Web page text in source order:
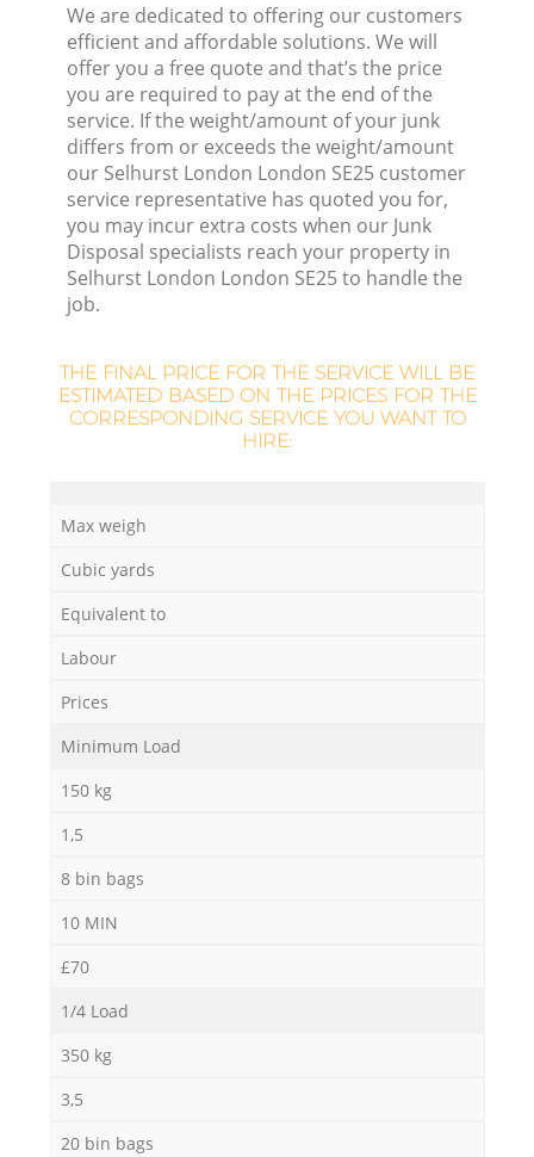
We are dedicated to offering our customers
efficient and affordable solutions. We will
offer you a free quote and that’s the price
you are required to pay at the end of the
service. If the weight/amount of your junk
differs from or exceeds the weight/amount
our Selhurst London London SE25 customer
service representative has quoted you for,
you may incur extra costs when our Junk
Disposal specialists reach your property in
Selhurst London London SE25 to handle the
job.
THE FINAL PRICE FOR THE SERVICE WILL BE
ESTIMATED BASED ON THE PRICES FOR THE
CORRESPONDING SERVICE YOU WANT TO
HIRE:
Max weigh
Cubic yards
Equivalent to
Labour
Prices
Minimum Load
150 kg
1,5
8 bin bags
10 MIN
£70
1/4 Load
350 kg
3,5
20 bin bags